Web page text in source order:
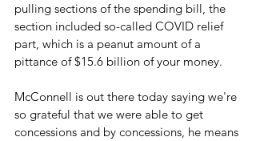
pulling sections of the spending bill, the
section included so-called COVID relief
part, which is a peanut amount of a
pittance of $15.6 billion of your money.
McConnell is out there today saying we're
so grateful that we were able to get
concessions and by concessions, he means